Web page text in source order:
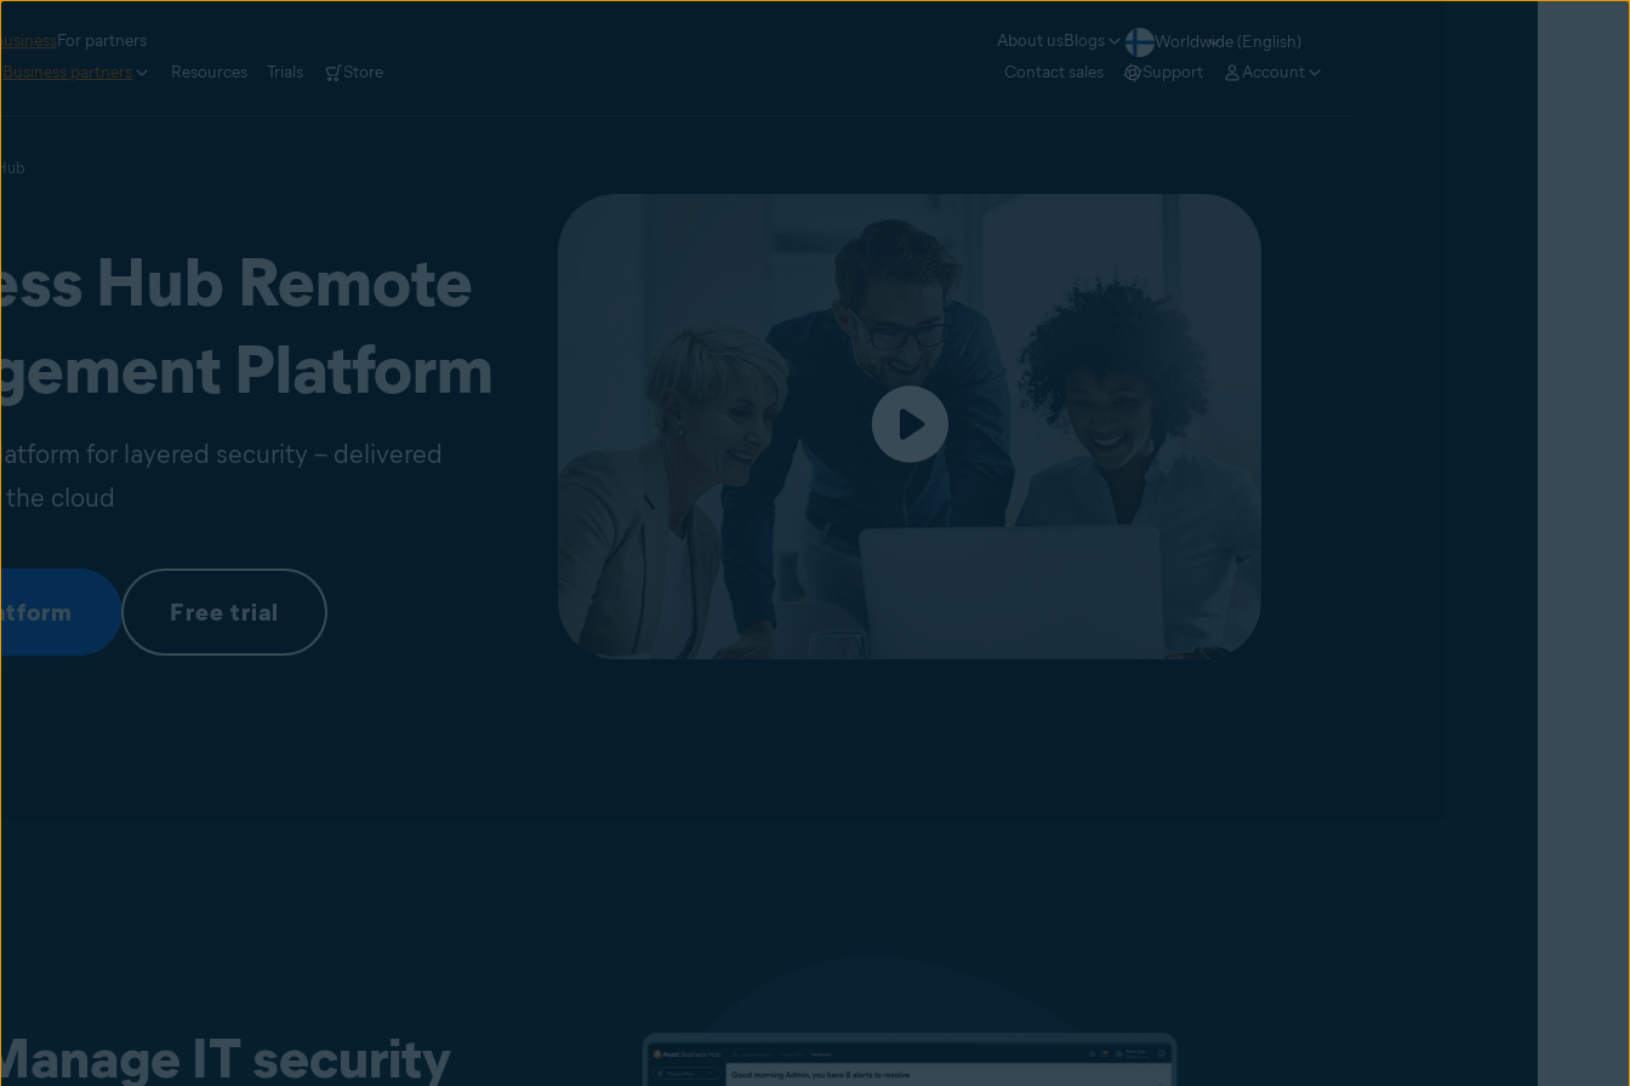
For partners About usBlogs
Worldwide (English)
Business partners
Resources Trials Store Contact sales Support Account
Hub Remote
Platform
for layered security – delivered
cloud
Free trial
IT security